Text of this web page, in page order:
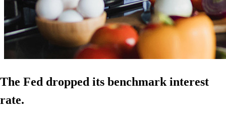
The Fed dropped its benchmark interest
rate.